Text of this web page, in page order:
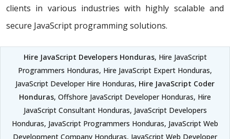
clients in various industries with highly scalable and
secure JavaScript programming solutions.
Hire JavaScript Developers Honduras, Hire JavaScript
Programmers Honduras, Hire JavaScript Expert Honduras,
JavaScript Developer Hire Honduras, Hire JavaScript Coder
Honduras, Offshore JavaScript Developer Honduras, Hire
JavaScript Consultant Honduras, JavaScript Developers
Honduras, JavaScript Programmers Honduras, JavaScript Web
Development Company Honduras, JavaScript Web Developer